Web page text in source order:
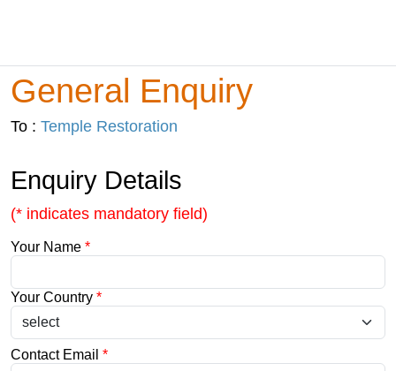
General Enquiry
To : Temple Restoration
Enquiry Details
(* indicates mandatory field)
Your Name *
Your Country *
Contact Email *